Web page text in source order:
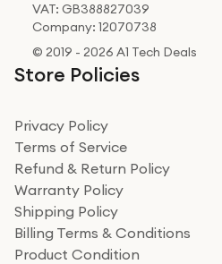
VAT: GB388827039
Company: 12070738
© 2019 - 2026 A1 Tech Deals
Store Policies
Privacy Policy
Terms of Service
Refund & Return Policy
Warranty Policy
Shipping Policy
Billing Terms & Conditions
Product Condition